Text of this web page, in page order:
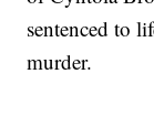
sentenced to
murder.